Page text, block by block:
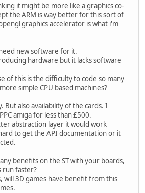
it might be more like a graphics co-
the ARM is way better for this sort of
graphics accelerator is what i'm
new software for it.
hardware but it lacks software
of this is the difficulty to code so many
simple CPU based machines?
But also availability of the cards. I
amiga for less than £500.
abstraction layer it would work
to get the API documentation or it
benefits on the ST with your boards,
run faster?
will 3D games have benefit from this